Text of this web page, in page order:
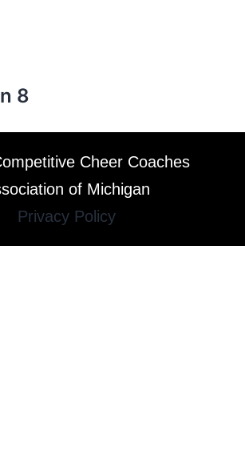
8
Cheer Coaches
of Michigan
Privacy Policy